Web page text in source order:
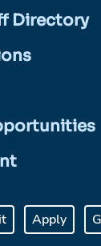
Directory
Apply